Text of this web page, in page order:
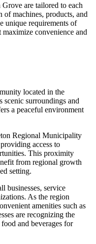
are tailored to each
machines, products, and
unique requirements of
convenience and
located in the
surroundings and
a peaceful environment
Regional Municipality
access to
This proximity
from regional growth
setting.
businesses, service
As the region
amenities such as
are recognizing the
and beverages for